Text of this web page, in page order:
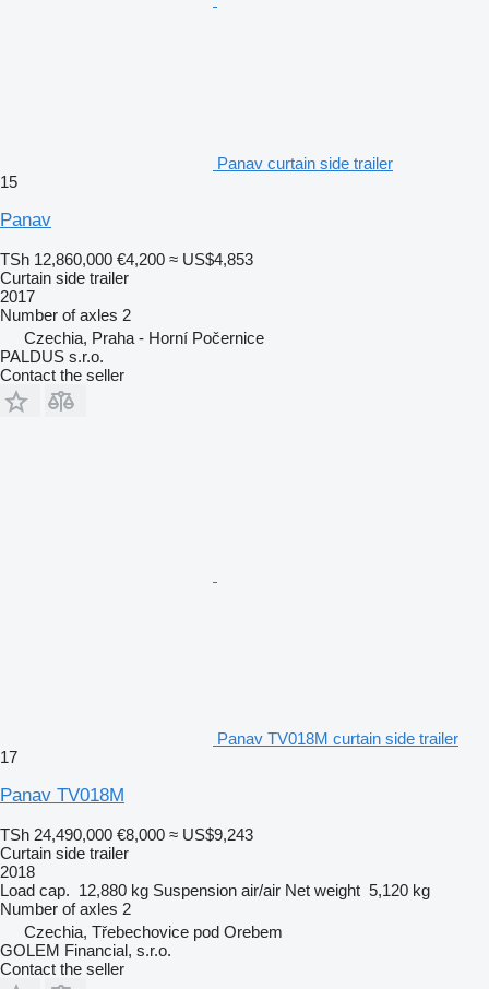
Panav curtain side trailer
15
Panav
TSh 12,860,000 €4,200 ≈ US$4,853
Curtain side trailer
2017
Number of axles 2
Czechia, Praha - Horní Počernice
PALDUS s.r.o.
Contact the seller
Panav TV018M curtain side trailer
17
Panav TV018M
TSh 24,490,000 €8,000 ≈ US$9,243
Curtain side trailer
2018
Load cap. 12,880 kg Suspension air/air Net weight 5,120 kg
Number of axles 2
Czechia, Třebechovice pod Orebem
GOLEM Financial, s.r.o.
Contact the seller